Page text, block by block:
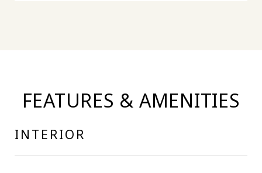
FEATURES & AMENITIES
INTERIOR